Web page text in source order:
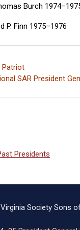
Burch
P. Finn 1975–1976
Patriot
SAR President
Presidents
Society Sons